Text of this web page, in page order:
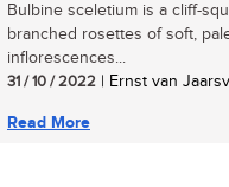
Bulbine sceletium is a cliff-
branched rosettes of soft,
inflorescences...
31 / 10 / 2022 | Ernst van
Read More